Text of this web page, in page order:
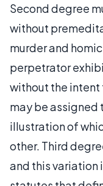
Second degree
without
murder and
perpetrator
without the intent
may be assigned
illustration of
other. Third
and this variation